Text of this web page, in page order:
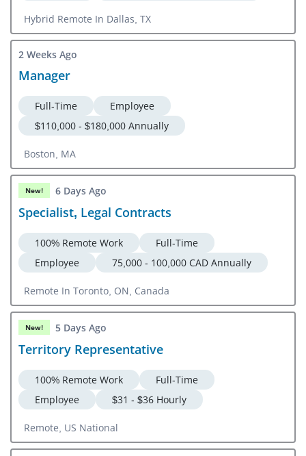
Hybrid Remote In Dallas, TX
2 Weeks Ago
Manager
Full-Time
Employee
$110,000 - $180,000 Annually
Boston, MA
New! 6 Days Ago
Specialist, Legal Contracts
100% Remote Work
Full-Time
Employee
75,000 - 100,000 CAD Annually
Remote In Toronto, ON, Canada
New! 5 Days Ago
Territory Representative
100% Remote Work
Full-Time
Employee
$31 - $36 Hourly
Remote, US National